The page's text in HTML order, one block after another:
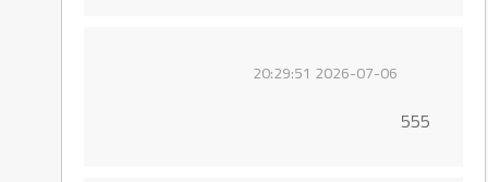
2026-07-06 20:29:51
555